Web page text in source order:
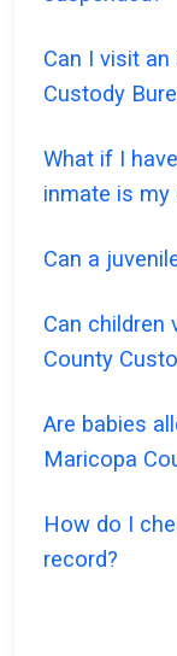
Can I visit
Custody
What if I
inmate is my
Can a
Can children
County
Are babies
Maricopa
How do I
record?